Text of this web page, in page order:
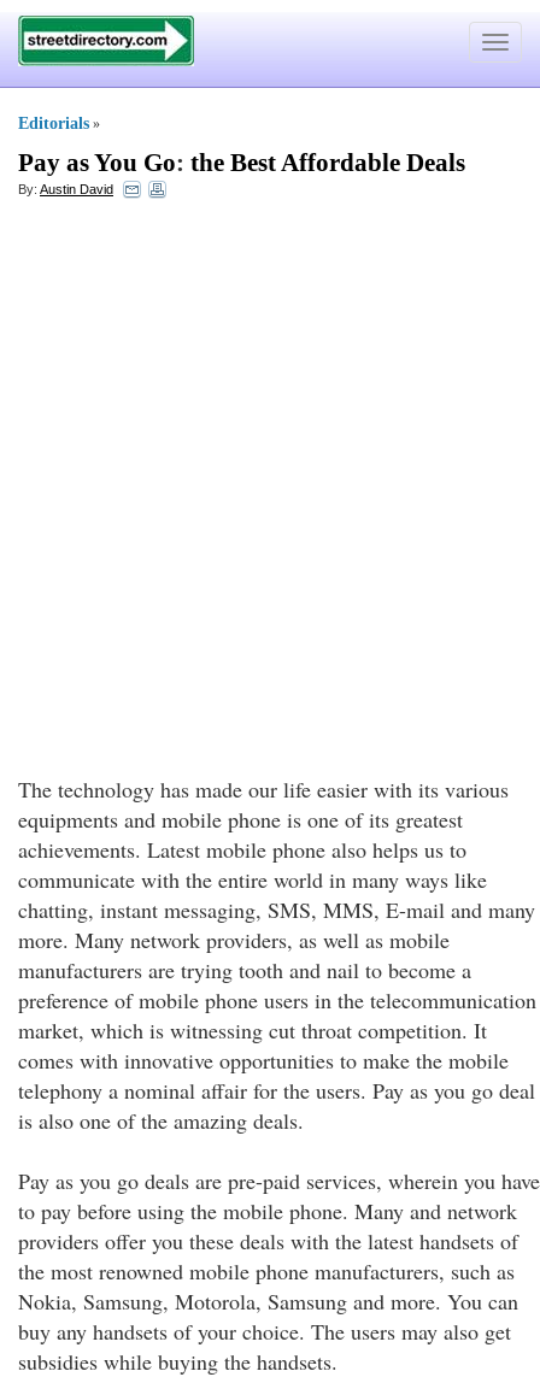
Toggle
Editorials »
Pay as You Go: the Best Affordable Deals
By: Austin David
The technology has made our life easier with its various
equipments and mobile phone is one of its greatest
achievements. Latest mobile phone also helps us to
communicate with the entire world in many ways like
chatting, instant messaging, SMS, MMS, E-mail and many
more. Many network providers, as well as mobile
manufacturers are trying tooth and nail to become a
preference of mobile phone users in the telecommunication
market, which is witnessing cut throat competition. It
comes with innovative opportunities to make the mobile
telephony a nominal affair for the users. Pay as you go deal
is also one of the amazing deals.
Pay as you go deals are pre-paid services, wherein you have
to pay before using the mobile phone. Many and network
providers offer you these deals with the latest handsets of
the most renowned mobile phone manufacturers, such as
Nokia, Samsung, Motorola, Samsung and more. You can
buy any handsets of your choice. The users may also get
subsidies while buying the handsets.